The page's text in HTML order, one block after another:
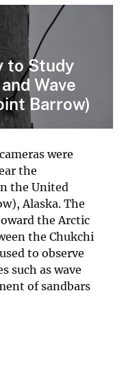
to Study
Wave
Barrow)
were
the
the United
Alaska. The
the Arctic
the Chukchi
to observe
such as wave
of sandbars